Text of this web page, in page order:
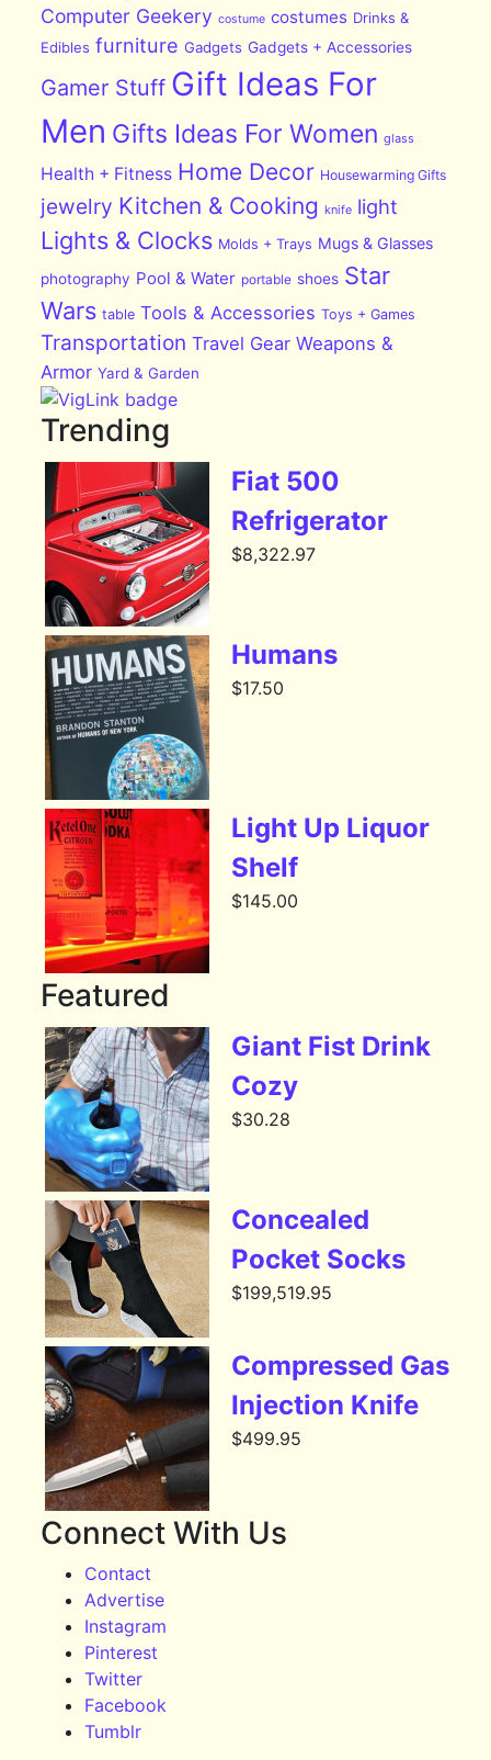
Computer Geekery costume costumes Drinks &
Edibles furniture Gadgets Gadgets + Accessories
Gamer Stuff Gift Ideas For
Men Gifts Ideas For Women glass
Health + Fitness Home Decor Housewarming Gifts
jewelry Kitchen & Cooking knife light
Lights & Clocks Molds + Trays Mugs & Glasses
photography Pool & Water portable shoes Star
Wars table Tools & Accessories Toys + Games
Transportation Travel Gear Weapons &
Armor Yard & Garden
Trending
Fiat 500
Refrigerator
$8,322.97
Humans
$17.50
Light Up Liquor
Shelf
$145.00
Featured
Giant Fist Drink
Cozy
$30.28
Concealed
Pocket Socks
$199,519.95
Compressed Gas
Injection Knife
$499.95
Connect With Us
Contact
Advertise
Instagram
Pinterest
Twitter
Facebook
Tumblr